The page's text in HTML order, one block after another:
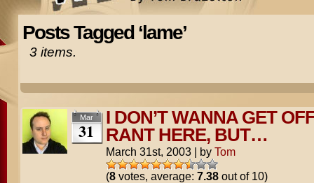
Posts Tagged ‘lame’
3 items.
Mar
31
I DON’T WANNA GET
RANT HERE, BUT…
March 31st, 2003 | by Tom
(8votes, average: 7.38out of 10)